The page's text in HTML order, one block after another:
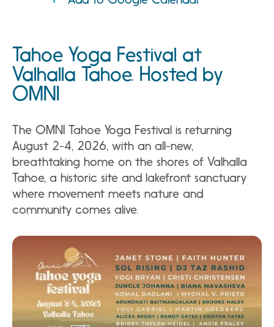
Tahoe Yoga Festival at
Valhalla Tahoe. Hosted by
OMNI
The OMNI Tahoe Yoga Festival is returning
August 2-4, 2026, with an all-new,
breathtaking home on the shores of Valhalla
Tahoe, a historic site and lakefront sanctuary
where movement meets nature and
community comes alive.​